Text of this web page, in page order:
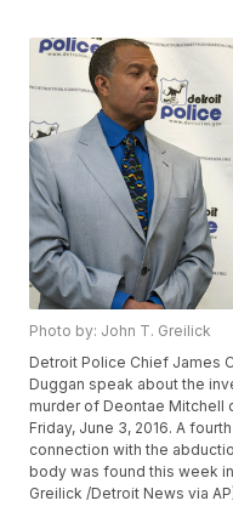
Photo by: John T. Greilick
Detroit Police Chief James
Duggan speak about the
murder of Deontae Mitchell
Friday, June 3, 2016. A
connection with the
body was found this week
Greilick /Detroit News via